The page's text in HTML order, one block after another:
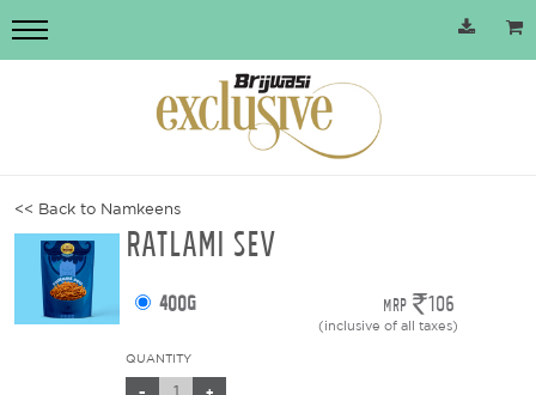
<< Back to Namkeens
RATLAMI SEV
400g MRP 106
(inclusive of all taxes)
QUANTITY